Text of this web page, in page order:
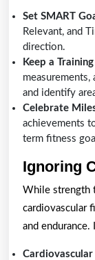
Set SMART
Relevant, and
direction.
Keep a
and identify
Celebrate
achievements
term fitness
Ignoring
While strength
cardiovascular
and endurance.
Cardiovascular